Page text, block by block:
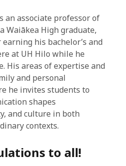
an associate professor of
Waiākea High graduate,
his bachelor’s and
at UH Hilo while he
His areas of expertise and
and personal
he invites students to
shapes
and culture in both
contexts.
to all!